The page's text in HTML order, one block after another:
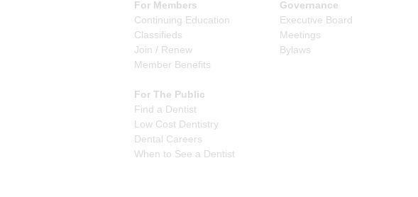
For Members
Continuing Education
Classifieds
Join / Renew
Member Benefits
For The Public
Find a Dentist
Low Cost Dentistry
Dental Careers
When to See a Dentist
Governance
Executive Board
Meetings
Bylaws